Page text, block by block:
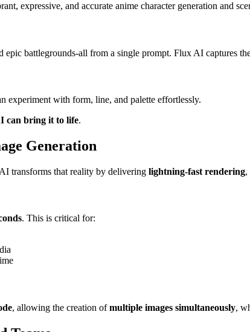
expressive, and accurate anime character generation and
battlegrounds-all from a single prompt. Flux AI captures
experiment with form, line, and palette effortlessly.
can bring it to life.
Generation
transforms that reality by delivering lightning-fast rendering,
. This is critical for:
, allowing the creation ofmultiple images simultaneously,